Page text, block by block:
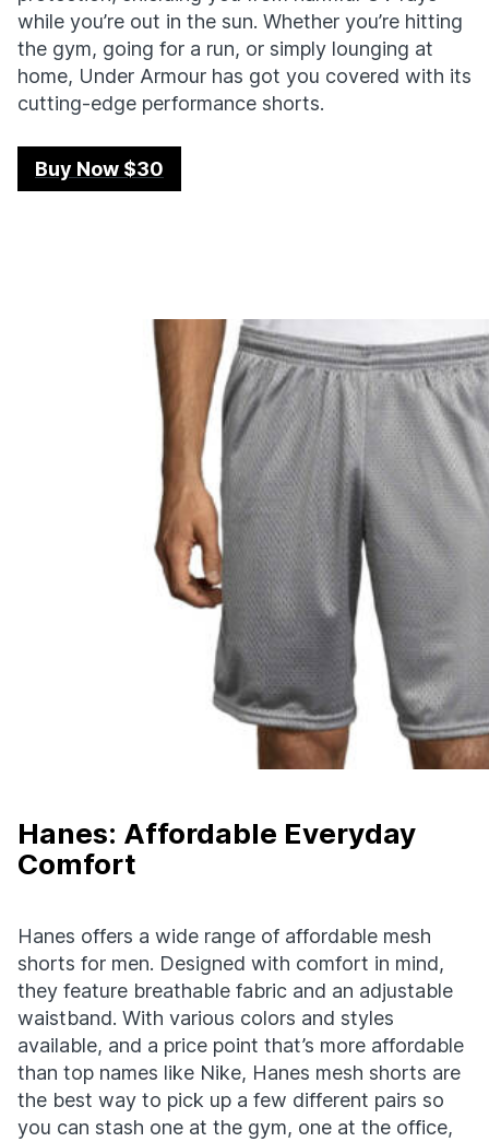
while you’re out in the sun. Whether you’re hitting
the gym, going for a run, or simply lounging at
home, Under Armour has got you covered with its
cutting-edge performance shorts.
Buy Now $30
Hanes: Affordable Everyday
Comfort
Hanes offers a wide range of affordable mesh
shorts for men. Designed with comfort in mind,
they feature breathable fabric and an adjustable
waistband. With various colors and styles
available, and a price point that’s more affordable
than top names like Nike, Hanes mesh shorts are
the best way to pick up a few different pairs so
you can stash one at the gym, one at the office,